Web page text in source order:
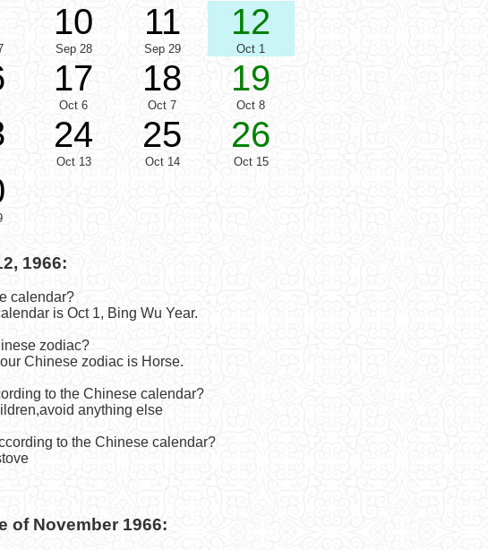
10
Sep 28
11
Sep 29
12
Oct 1
17
Oct 6
18
Oct 7
19
Oct 8
24
Oct 13
25
Oct 14
26
Oct 15
1966:
calendar?
is Oct 1, Bing Wu Year.
zodiac?
Chinese zodiac is Horse.
to the Chinese calendar?
anything else
to the Chinese calendar?
of November 1966: